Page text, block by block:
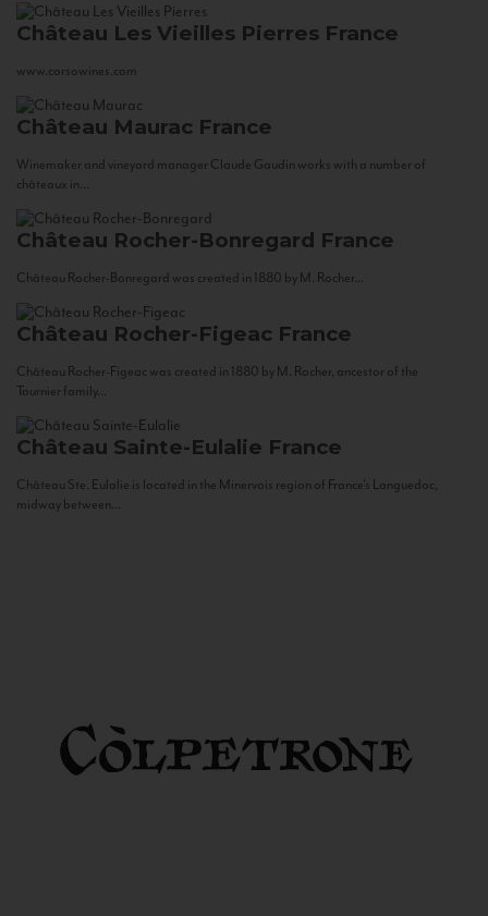
Château Les Vieilles Pierres France
www.corsowines.com
Château Maurac France
Winemaker and vineyard manager Claude Gaudin works with a number of
châteaux in...
Château Rocher-Bonregard France
Château Rocher-Bonregard was created in 1880 by M. Rocher...
Château Rocher-Figeac France
Château Rocher-Figeac was created in 1880 by M. Rocher, ancestor of the
Tournier family...
Château Sainte-Eulalie France
Château Ste. Eulalie is located in the Minervois region of France’s Languedoc,
midway between...